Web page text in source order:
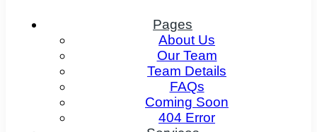
Pages
About Us
Our Team
Team Details
FAQs
Coming Soon
404 Error